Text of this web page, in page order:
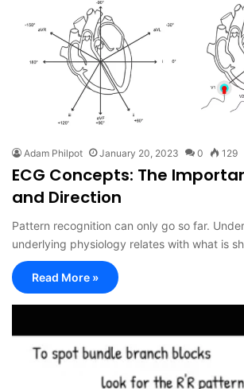
Adam Philpot January 20, 2023 0 129
ECG Concepts: The
and Direction
Pattern recognition can only go so far.
underlying physiology relates with what is
Read More »